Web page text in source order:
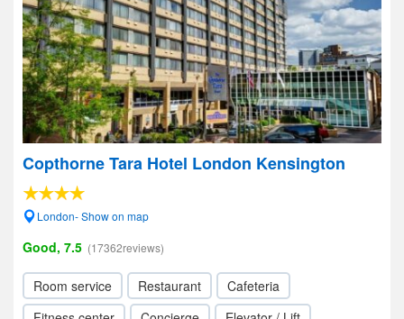
Copthorne Tara Hotel London Kensington
London- Show on map
Good, 7.5 (17362reviews)
Room service Restaurant
Cafeteria